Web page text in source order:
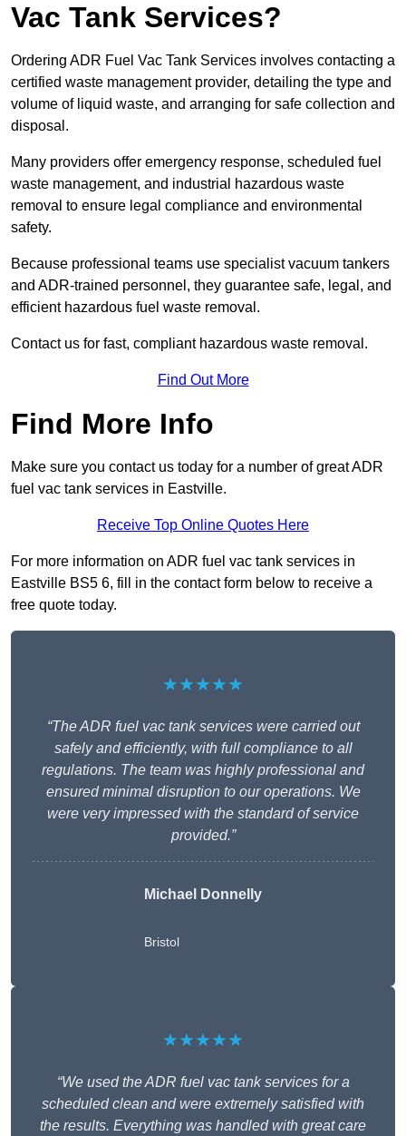
Vac Tank Services?
Ordering ADR Fuel Vac Tank Services involves contacting a
certified waste management provider, detailing the type and
volume of liquid waste, and arranging for safe collection and
disposal.
Many providers offer emergency response, scheduled fuel
waste management, and industrial hazardous waste
removal to ensure legal compliance and environmental
safety.
Because professional teams use specialist vacuum tankers
and ADR-trained personnel, they guarantee safe, legal, and
efficient hazardous fuel waste removal.
Contact us for fast, compliant hazardous waste removal.
Find Out More
Find More Info
Make sure you contact us today for a number of great ADR
fuel vac tank services in Eastville.
Receive Top Online Quotes Here
For more information on ADR fuel vac tank services in
Eastville BS5 6, fill in the contact form below to receive a
free quote today.
★★★★★
“The ADR fuel vac tank services were carried out
safely and efficiently, with full compliance to all
regulations. The team was highly professional and
ensured minimal disruption to our operations. We
were very impressed with the standard of service
provided.”
Michael Donnelly
Bristol
★★★★★
“We used the ADR fuel vac tank services for a
scheduled clean and were extremely satisfied with
the results. Everything was handled with great care